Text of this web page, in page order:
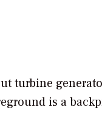
turbine
is a